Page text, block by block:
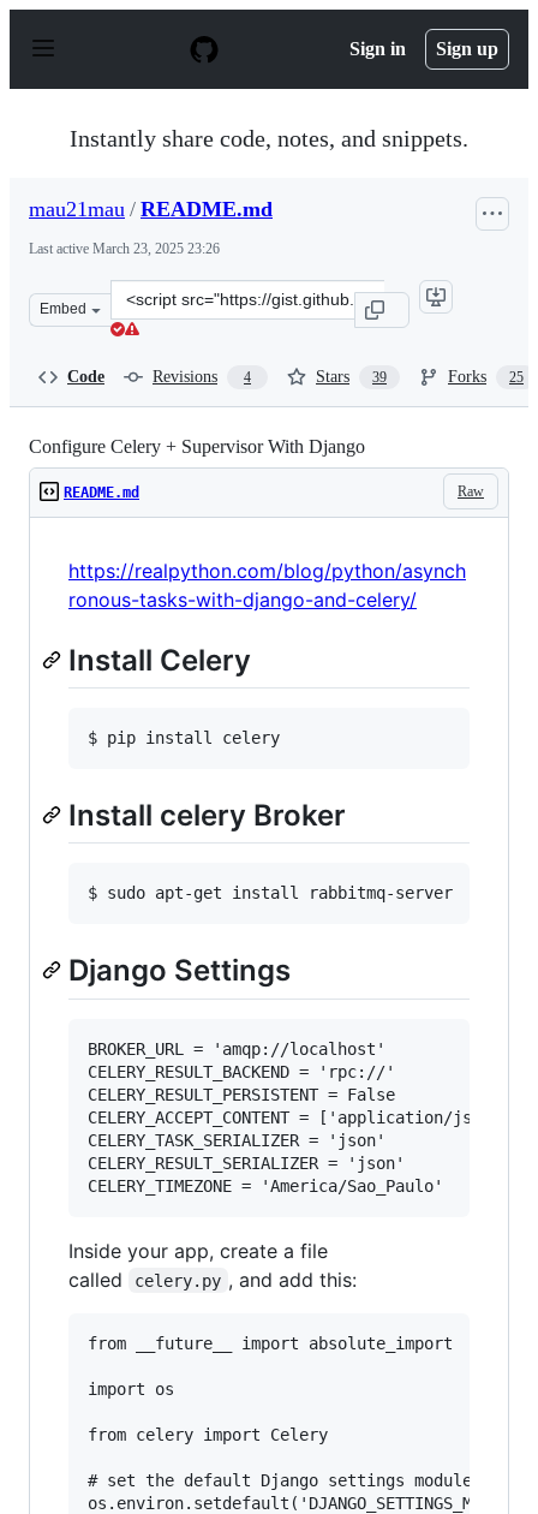
p
Sign in Sign up
Instantly share code, notes, and snippets.
mau21mau / README.md
Last active March 23, 2025 23:26
Embed
Clone
this
Code Revisions 4 Stars 39 Forks 25
Configure Celery + Supervisor With Django
Raw
README.md
https://realpython.com/blog/python/asynch
ronous-tasks-with-django-and-celery/
Install Celery
Install celery Broker
Django Settings
BROKER_URL = 'amqp://localhost'
CELERY_RESULT_BACKEND = 'rpc://'
CELERY_RESULT_PERSISTENT = False
CELERY_ACCEPT_CONTENT = ['application/json']
CELERY_TASK_SERIALIZER = 'json'
CELERY_RESULT_SERIALIZER = 'json'
Inside your app, create a file
called
celery.py , and add this:
from __future__ import absolute_import
import os
from celery import Celery
# set the default Django settings module for